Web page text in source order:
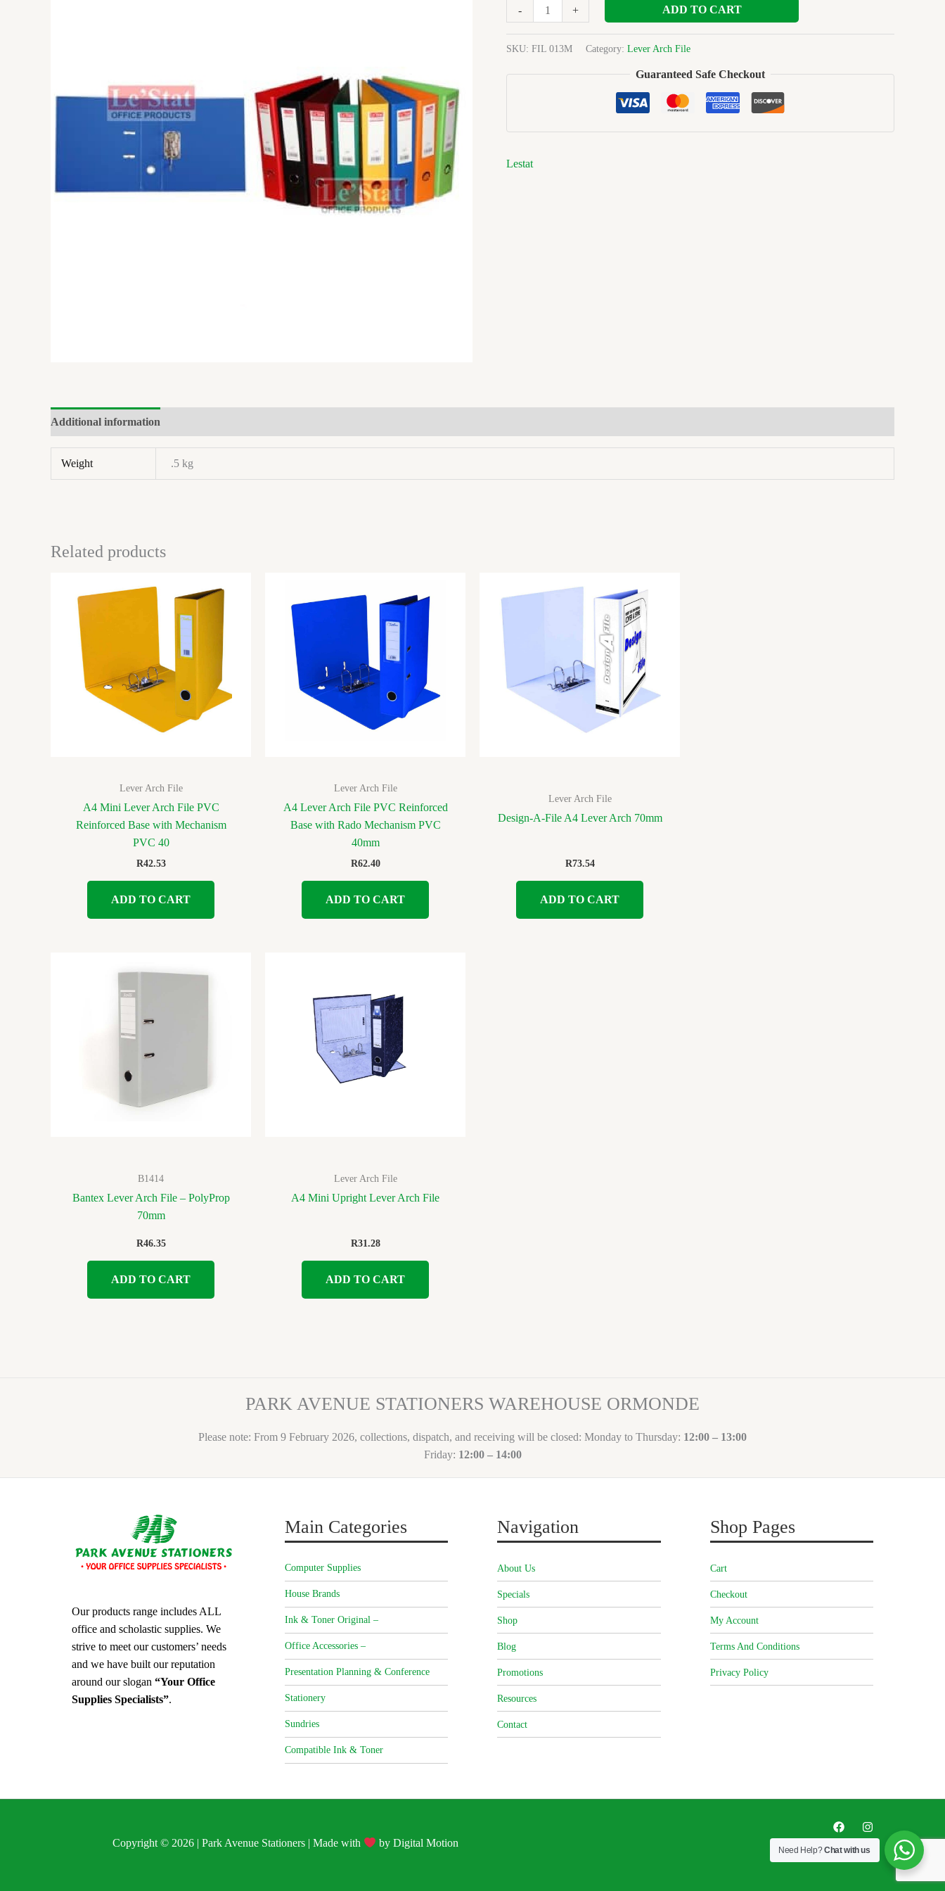
-
L.a
File
quantity
+ ADD TO CART
SKU: FIL 013M Category: Lever Arch File
Guaranteed Safe Checkout
Lestat
Additional information
Weight .5 kg
Related products
Lever Arch File
A4 Mini Lever Arch File PVC
Reinforced Base with Mechanism
PVC 40
R42.53
ADD TO CART
Lever Arch File
A4 Lever Arch File PVC Reinforced
Base with Rado Mechanism PVC
40mm
R62.40
ADD TO CART
Lever Arch File
Design-A-File A4 Lever Arch 70mm
R73.54
ADD TO CART
B1414
Bantex Lever Arch File – PolyProp
70mm
R46.35
ADD TO CART
Lever Arch File
A4 Mini Upright Lever Arch File
R31.28
ADD TO CART
PARK AVENUE STATIONERS WAREHOUSE ORMONDE
Please note: From 9 February 2026, collections, dispatch, and receiving will be closed: Monday to Thursday: 12:00 – 13:00
Friday: 12:00 – 14:00
Our products range includes ALL
office and scholastic supplies. We
strive to meet our customers’ needs
and we have built our reputation
around our slogan “Your Office
Supplies Specialists”.
Main Categories
Computer Supplies
House Brands
Ink & Toner Original –
Office Accessories –
Presentation Planning & Conference
Stationery
Sundries
Compatible Ink & Toner
Navigation
About Us
Specials
Shop
Blog
Promotions
Resources
Contact
Shop Pages
Cart
Checkout
My Account
Terms And Conditions
Privacy Policy
Copyright © 2026 | Park Avenue Stationers | Made with byDigital Motion
Need Help?Chat with us